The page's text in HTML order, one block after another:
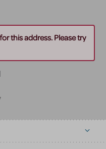
this address. Please try